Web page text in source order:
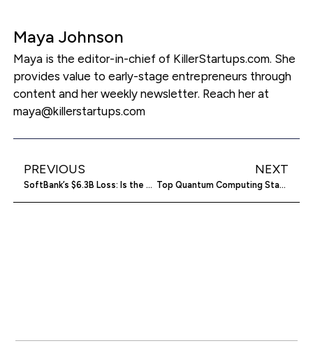
Maya Johnson
Maya is the editor-in-chief of KillerStartups.com. She
provides value to early-stage entrepreneurs through
content and her weekly newsletter. Reach her at
maya@killerstartups.com
PREVIOUS
SoftBank’s $6.3B Loss: Is the Dream Over?
NEXT
Top Quantum Computing Startups of July 2023